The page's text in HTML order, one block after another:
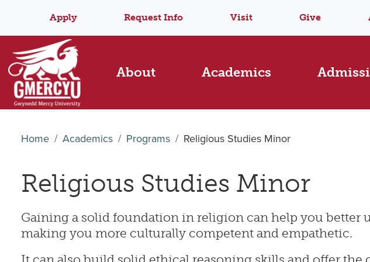
Apply Request Info Visit Give
About Academics
Home Academics Programs Religious Studies Minor
Religious Studies Minor
Gaining a solid foundation in religion can help you better
making you more culturally competent and empathetic.